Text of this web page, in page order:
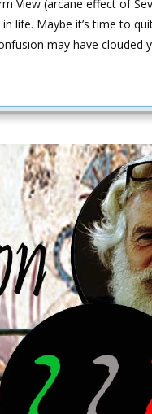
View (arcane effect of
life. Maybe it’s time to
may have clouded